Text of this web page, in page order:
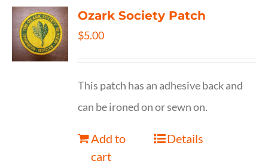
Ozark Society Patch
$5.00
This patch has an adhesive back and
can be ironed on or sewn on.
Add to
cart
Details